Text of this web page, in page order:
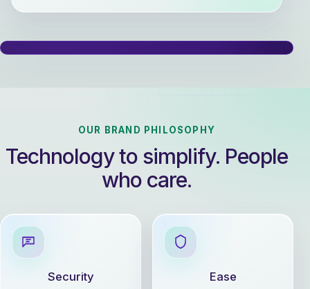
OUR BRAND PHILOSOPHY
Technology to simplify. People
who care.
Security Ease